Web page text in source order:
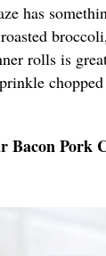
has
rolls is
Bacon Pork